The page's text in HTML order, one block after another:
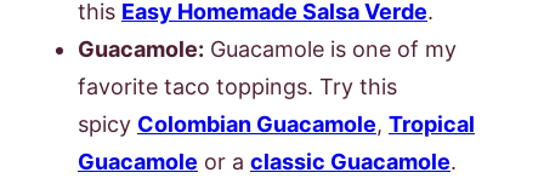
this Easy Homemade Salsa Verde.
Guacamole: Guacamole is one of my
favorite taco toppings. Try this
spicy Colombian Guacamole, Tropical
Guacamole or a classic Guacamole.